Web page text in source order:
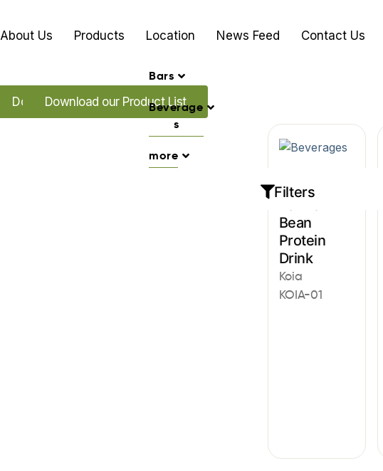
About Us Products Location News Feed Contact Us
Download our Promo's
Download our Product List
Bars
Beverage
s
more
Filters
Beverages
Bean
Protein
Drink
Koia
KOIA-01